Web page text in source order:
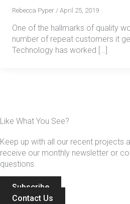
Rebecca Pyper / April 25, 2019
One of the hallmarks of quality
number of repeat customers it
Technology has worked […]
Like What You See?
Keep up with all our recent projects
receive our monthly newsletter or
questions.
Subscribe
Contact Us